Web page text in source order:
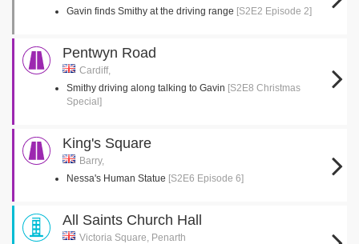
Gavin finds Smithy at the driving range [S2E2 Episode 2]
Pentwyn Road
Cardiff,
Smithy driving along talking to Gavin [S2E8 Christmas
Special]
King's Square
Barry,
Nessa's Human Statue [S2E6 Episode 6]
All Saints Church Hall
Victoria Square, Penarth